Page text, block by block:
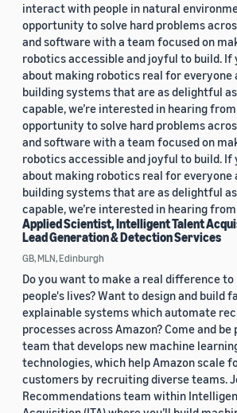
interact with people in natural
opportunity to solve hard problems
and software with a team focused on
robotics accessible and joyful to build. If
about making robotics real for everyone
building systems that are as delightful
capable, we’re interested in hearing
opportunity to solve hard problems
and software with a team focused on
robotics accessible and joyful to build. If
about making robotics real for everyone
building systems that are as delightful
capable, we’re interested in hearing
Applied Scientist, Intelligent Talent
Lead Generation & Detection Services
GB, MLN, Edinburgh
Do you want to make a real difference to
people's lives? Want to design and build
explainable systems which automate
processes across Amazon? Come and be
team that develops new machine
technologies, which help Amazon scale
customers by recruiting diverse teams.
Recommendations team within